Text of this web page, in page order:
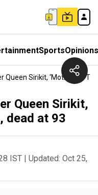
SportsOpinions
Queen Sirikit, ‘Mother Of
Queen Sirikit,
dead at 93
IST | Updated: Oct 25,